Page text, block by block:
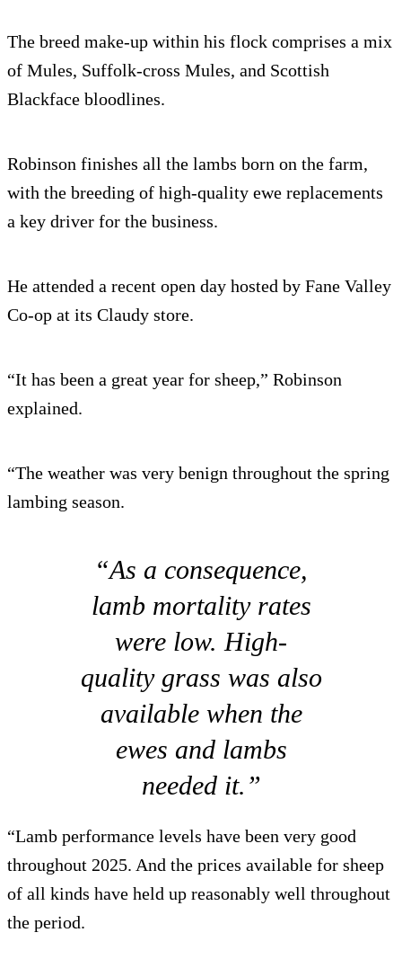
The breed make-up within his flock comprises a mix
of Mules, Suffolk-cross Mules, and Scottish
Blackface bloodlines.
Robinson finishes all the lambs born on the farm,
with the breeding of high-quality ewe replacements
a key driver for the business.
He attended a recent open day hosted by Fane Valley
Co-op at its Claudy store.
“It has been a great year for sheep,” Robinson
explained.
“The weather was very benign throughout the spring
lambing season.
“As a consequence,
lamb mortality rates
were low. High-
quality grass was also
available when the
ewes and lambs
needed it.”
“Lamb performance levels have been very good
throughout 2025. And the prices available for sheep
of all kinds have held up reasonably well throughout
the period.